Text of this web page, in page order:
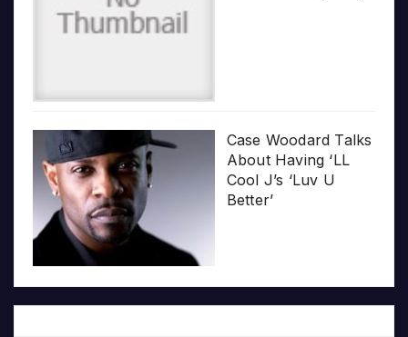
Case Woodard Talks
About Having ‘LL
Cool J’s ‘Luv U
Better’